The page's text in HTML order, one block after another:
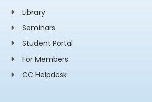
Library
Seminars
Student Portal
For Members
CC Helpdesk